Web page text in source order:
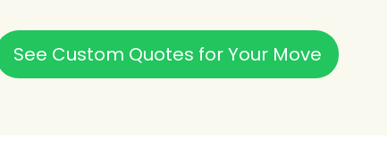
See Custom Quotes for Your Move